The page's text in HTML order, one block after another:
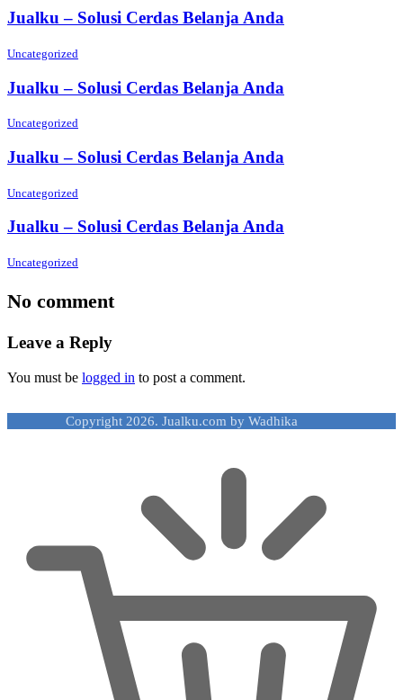
Jualku – Solusi Cerdas Belanja Anda
Uncategorized
Jualku – Solusi Cerdas Belanja Anda
Uncategorized
Jualku – Solusi Cerdas Belanja Anda
Uncategorized
Jualku – Solusi Cerdas Belanja Anda
Uncategorized
No comment
Leave a Reply
You must be logged in to post a comment.
Copyright 2026. Jualku.com by Wadhika